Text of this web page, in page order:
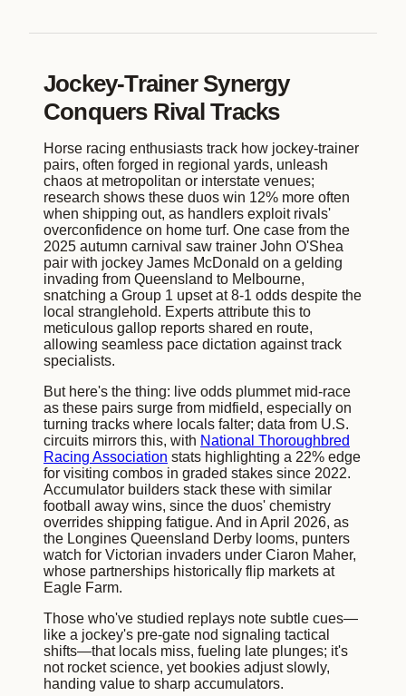
Jockey-Trainer Synergy
Conquers Rival Tracks
Horse racing enthusiasts track how jockey-trainer
pairs, often forged in regional yards, unleash
chaos at metropolitan or interstate venues;
research shows these duos win 12% more often
when shipping out, as handlers exploit rivals'
overconfidence on home turf. One case from the
2025 autumn carnival saw trainer John O'Shea
pair with jockey James McDonald on a gelding
invading from Queensland to Melbourne,
snatching a Group 1 upset at 8-1 odds despite the
local stranglehold. Experts attribute this to
meticulous gallop reports shared en route,
allowing seamless pace dictation against track
specialists.
But here's the thing: live odds plummet mid-race
as these pairs surge from midfield, especially on
turning tracks where locals falter; data from U.S.
circuits mirrors this, with National Thoroughbred
Racing Association stats highlighting a 22% edge
for visiting combos in graded stakes since 2022.
Accumulator builders stack these with similar
football away wins, since the duos' chemistry
overrides shipping fatigue. And in April 2026, as
the Longines Queensland Derby looms, punters
watch for Victorian invaders under Ciaron Maher,
whose partnerships historically flip markets at
Eagle Farm.
Those who've studied replays note subtle cues—
like a jockey's pre-gate nod signaling tactical
shifts—that locals miss, fueling late plunges; it's
not rocket science, yet bookies adjust slowly,
handing value to sharp accumulators.